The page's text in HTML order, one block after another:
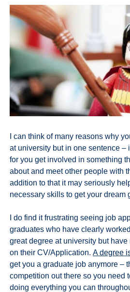
I can think of many reasons why
at university but in one sentence –
for you get involved in something
about and meet other people with
addition to that it may seriously
necessary skills to get your dream
I do find it frustrating seeing job
graduates who have clearly
great degree at university but
on their CV/Application. A degree
get you a graduate job anymore –
competition out there so you need
doing everything you can